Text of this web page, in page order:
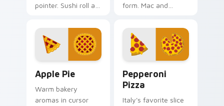
pointer. Sushi roll art
ingredients seasons
every click.
form. Mac and
combines cozy dish
warmth with
modern tech.
Apple Pie
Warm bakery
aromas in cursor
Pepperoni
Pizza
Italy's favorite slice